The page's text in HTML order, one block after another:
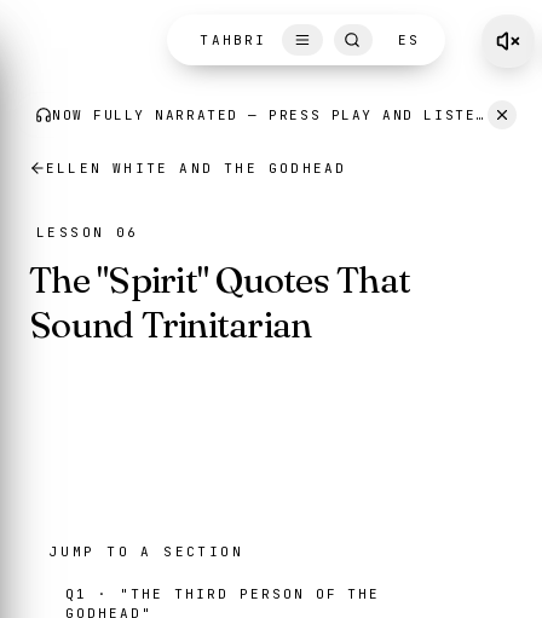
TAHBRI ES
ELLEN WHITE AND THE GODHEAD
LESSON 06
The "Spirit" Quotes That
Sound Trinitarian
JUMP TO A SECTION
Q1 · "THE THIRD PERSON OF THE
GODHEAD"